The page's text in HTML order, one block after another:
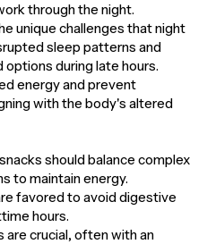
through the night.
unique challenges that night
sleep patterns and
during late hours.
energy and prevent
with the body's altered
should balance complex
to maintain energy.
favored to avoid digestive
hours.
are crucial, often with an